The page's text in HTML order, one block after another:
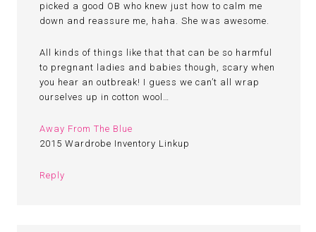
picked a good OB who knew just how to calm me
down and reassure me, haha. She was awesome.
All kinds of things like that that can be so harmful
to pregnant ladies and babies though, scary when
you hear an outbreak! I guess we can’t all wrap
ourselves up in cotton wool…
Away From The Blue
2015 Wardrobe Inventory Linkup
Reply